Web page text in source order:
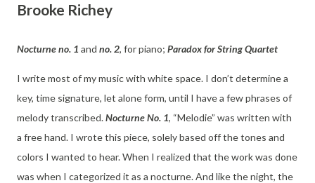
Brooke Richey
Nocturne no. 1 and no. 2, for piano; Paradox for String Quartet
I write most of my music with white space. I don’t determine a
key, time signature, let alone form, until I have a few phrases of
melody transcribed.Nocturne No. 1, “Melodie” was written with
a free hand. I wrote this piece, solely based off the tones and
colors I wanted to hear. When I realized that the work was done
was when I categorized it as a nocturne. And like the night, the